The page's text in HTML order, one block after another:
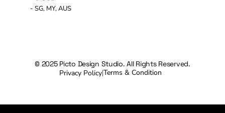
- SG, MY, AUS
© 2025 Picto Design Studio. All Rights Reserved.
Privacy Policy|Terms & Condition